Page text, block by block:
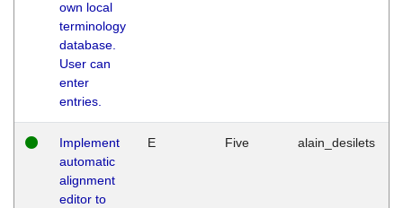
own local
terminology
database.
User can
enter
entries.
Implement
automatic
alignment
editor to
E Five alain_desilets